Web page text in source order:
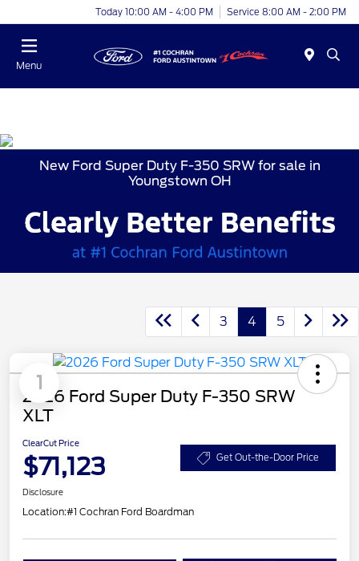
Today 10:00 AM - 4:00 PM Service 8:00 AM - 2:00 PM
Menu
New Ford Super Duty F-350 SRW for sale in
Youngstown OH
3 4 5
1
2026 Ford Super Duty F-350 SRW
XLT
ClearCut Price
$71,123 Get Out-the-Door Price
Disclosure
Location:#1 Cochran Ford Boardman